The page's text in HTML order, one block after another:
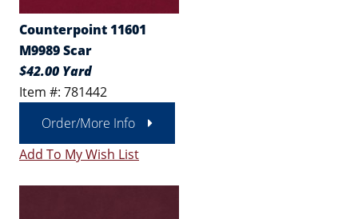
Counterpoint 11601
M9989 Scar
$42.00 Yard
Item #: 781442
Order/More Info
Add To My Wish List